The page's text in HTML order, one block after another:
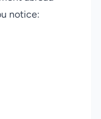
notice: